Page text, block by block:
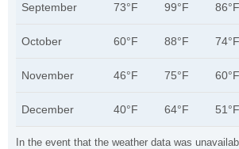
In the event that the weather data was
September 73°F 99°F 86°F
October 60°F 88°F 74°F
November 46°F 75°F 60°F
December 40°F 64°F 51°F